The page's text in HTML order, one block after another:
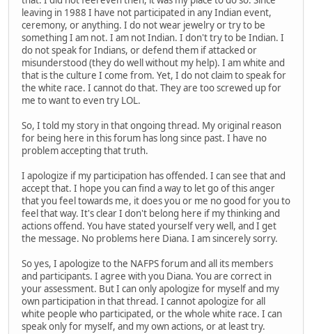
leaving in 1988 I have not participated in any Indian event,
ceremony, or anything. I do not wear jewelry or try to be
something I am not. I am not Indian. I don't try to be Indian. I
do not speak for Indians, or defend them if attacked or
misunderstood (they do well without my help). I am white and
that is the culture I come from. Yet, I do not claim to speak for
the white race. I cannot do that. They are too screwed up for
me to want to even try LOL.
So, I told my story in that ongoing thread. My original reason
for being here in this forum has long since past. I have no
problem accepting that truth.
I apologize if my participation has offended. I can see that and
accept that. I hope you can find a way to let go of this anger
that you feel towards me, it does you or me no good for you to
feel that way. It's clear I don't belong here if my thinking and
actions offend. You have stated yourself very well, and I get
the message. No problems here Diana. I am sincerely sorry.
So yes, I apologize to the NAFPS forum and all its members
and participants. I agree with you Diana. You are correct in
your assessment. But I can only apologize for myself and my
own participation in that thread. I cannot apologize for all
white people who participated, or the whole white race. I can
speak only for myself, and my own actions, or at least try.